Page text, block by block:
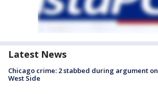
Latest News
Chicago crime: 2 stabbed during argument on
West Side